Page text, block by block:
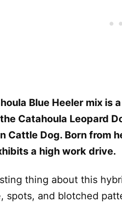
Blue Heeler mix is
Catahoula Leopard
Cattle Dog. Born from
a high work drive.
thing about this
spots, and blotched